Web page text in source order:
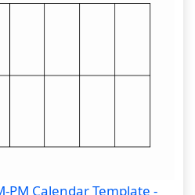
PM Calendar Template -